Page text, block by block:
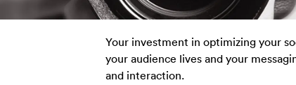
Your investment in optimizing your
your audience lives and your
and interaction.